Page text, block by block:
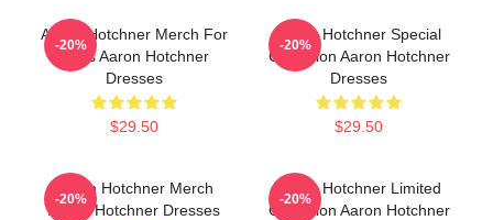
Aaron Hotchner Merch For
Fans Aaron Hotchner
Dresses
$29.50
-20%
Aaron Hotchner Special
Collection Aaron Hotchner
Dresses
$29.50
-20%
Aaron Hotchner Merch
Aaron Hotchner Dresses
-20%
Aaron Hotchner Limited
Collection Aaron Hotchner
-20%